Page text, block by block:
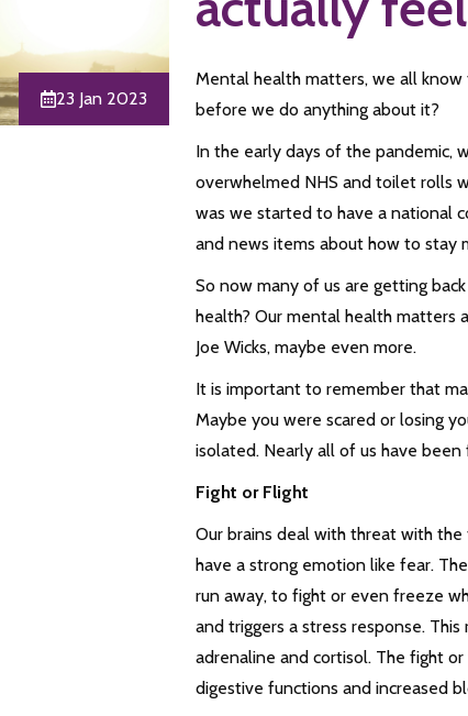
23 Jan 2023
Mental health matters, we all
before we do anything about it?
In the early days of the pandemic,
overwhelmed NHS and toilet rolls
was we started to have a national
and news items about how to stay
So now many of us are getting
health? Our mental health matters
Joe Wicks, maybe even more.
It is important to remember that
Maybe you were scared or losing
isolated. Nearly all of us have
Fight or Flight
Our brains deal with threat with
have a strong emotion like fear.
run away, to fight or even freeze
and triggers a stress response.
adrenaline and cortisol. The fight
digestive functions and increased